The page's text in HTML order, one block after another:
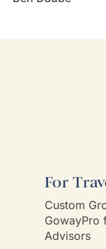
For
Custom
GowayPro
Advisors